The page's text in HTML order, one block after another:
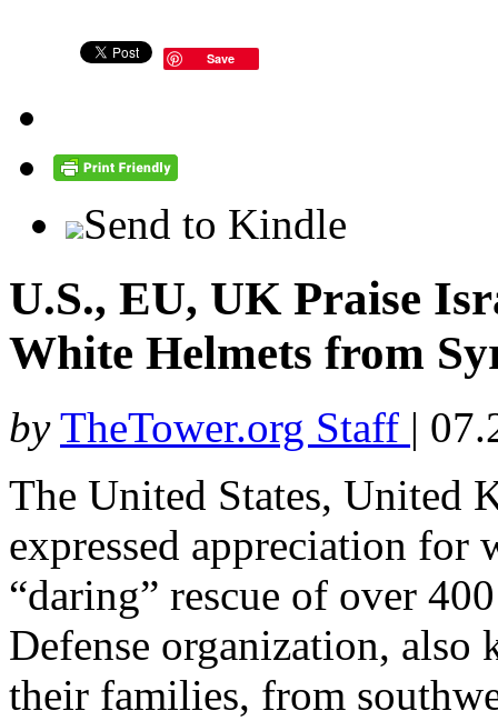
Save
Send to Kindle
U.S., EU, UK Praise
White Helmets from
by TheTower.org Staff |
The United States, United
expressed appreciation
“daring” rescue of over
Defense organization, also
their families, from